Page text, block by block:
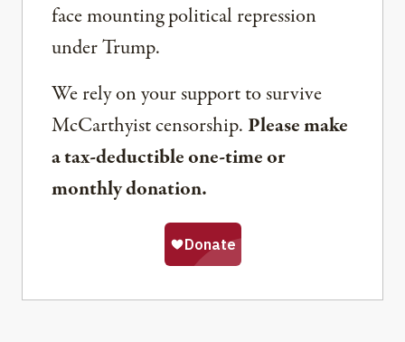
face mounting political repression
under Trump.
We rely on your support to survive
McCarthyist censorship. Please make
a tax-deductible one-time or
monthly donation.